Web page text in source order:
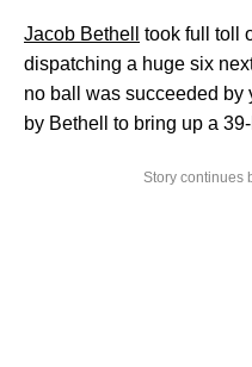
Jacob Bethell
took full toll
dispatching a huge six
no ball was succeeded by
by Bethell to bring up a
Story continues